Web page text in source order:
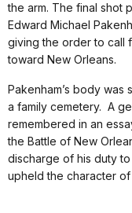
the arm. The final shot
Edward Michael
giving the order to call
toward New Orleans.
Pakenham’s body
a family cemetery. A
remembered in an
the Battle of New
discharge of his duty
upheld the character of